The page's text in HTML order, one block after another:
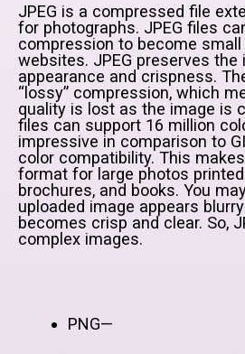
JPEG is a compressed file
for photographs. JPEG files
compression to become
websites. JPEG preserves the
appearance and crispness.
“lossy” compression, which
quality is lost as the image is
files can support 16 million
impressive in comparison to
color compatibility. This
format for large photos
brochures, and books. You
uploaded image appears
becomes crisp and clear. So,
complex images.
PNG—